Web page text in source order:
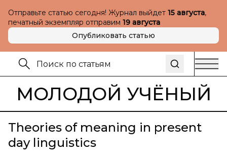
Отправьте статью сегодня! Журнал выйдет 15 августа,
печатный экземпляр отправим 19 августа
Опубликовать статью
МОЛОДОЙ УЧЁНЫЙ
Theories of meaning in present
day linguistics